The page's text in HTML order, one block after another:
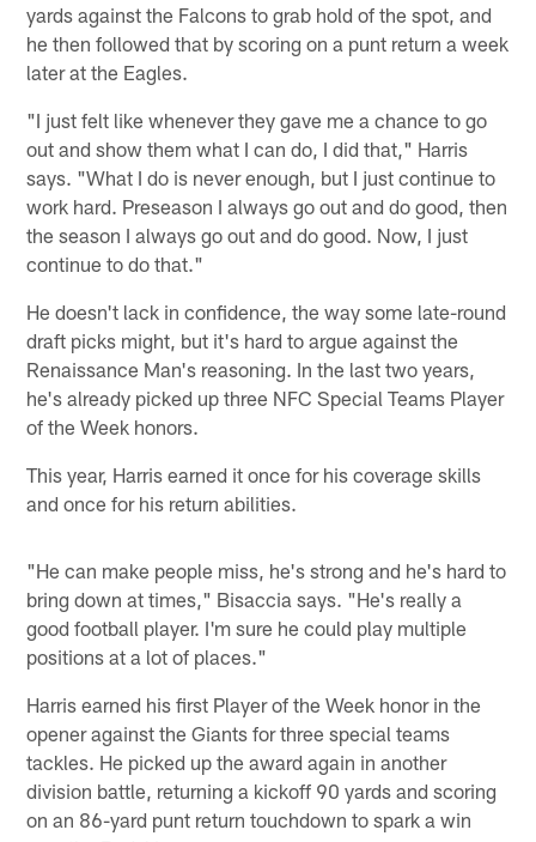
yards against the Falcons to grab hold of the spot, and
he then followed that by scoring on a punt return a week
later at the Eagles.
"I just felt like whenever they gave me a chance to go
out and show them what I can do, I did that," Harris
says. "What I do is never enough, but I just continue to
work hard. Preseason I always go out and do good, then
the season I always go out and do good. Now, I just
continue to do that."
He doesn't lack in confidence, the way some late-round
draft picks might, but it's hard to argue against the
Renaissance Man's reasoning. In the last two years,
he's already picked up three NFC Special Teams Player
of the Week honors.
This year, Harris earned it once for his coverage skills
and once for his return abilities.
"He can make people miss, he's strong and he's hard to
bring down at times," Bisaccia says. "He's really a
good football player. I'm sure he could play multiple
positions at a lot of places."
Harris earned his first Player of the Week honor in the
opener against the Giants for three special teams
tackles. He picked up the award again in another
division battle, returning a kickoff 90 yards and scoring
on an 86-yard punt return touchdown to spark a win